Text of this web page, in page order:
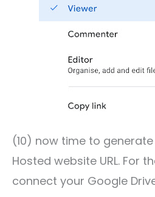
(10) now time to
Hosted website URL. For
connect your Google